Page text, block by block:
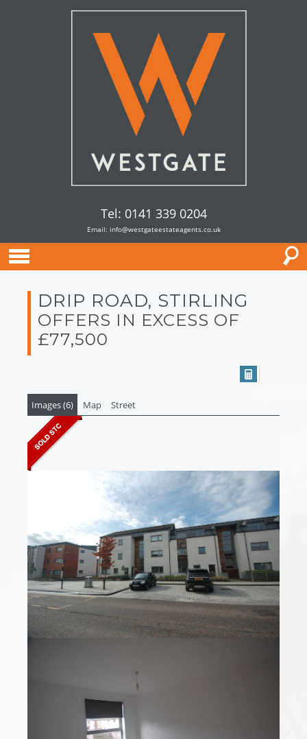
Tel: 0141 339 0204
Email: info@westgateestateagents.co.uk
DRIP ROAD, STIRLING
OFFERS IN EXCESS OF
£77,500
Images (6) Map Street